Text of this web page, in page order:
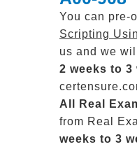
You can pre-
Scripting
us and we
2 weeks to 3
All
Real
from Real
weeks to 3